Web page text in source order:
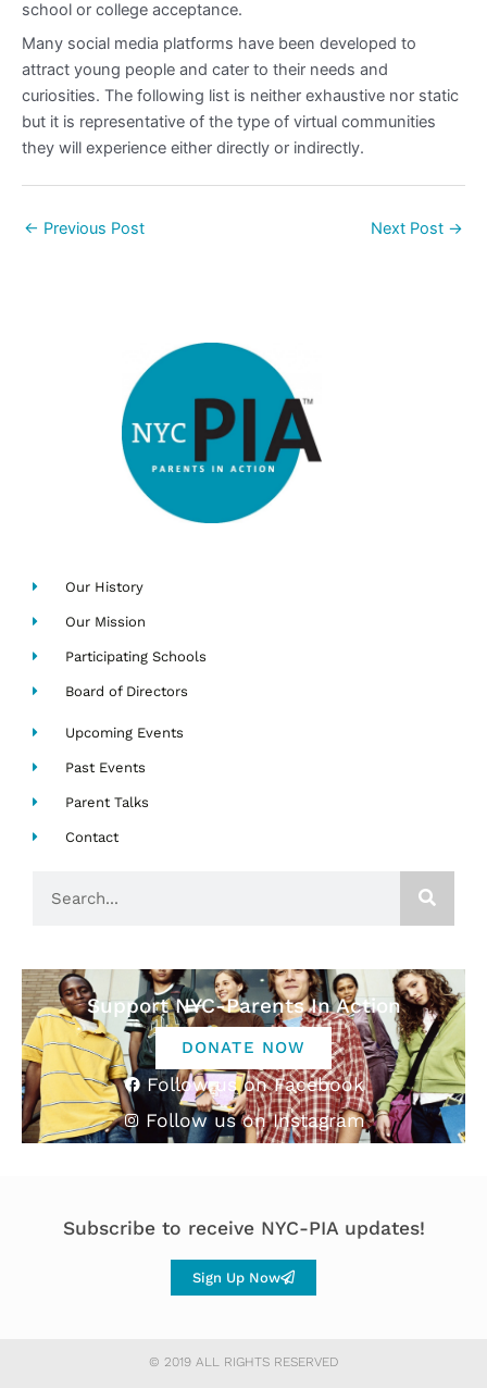
school or college acceptance.
Many social media platforms have been developed to
attract young people and cater to their needs and
curiosities. The following list is neither exhaustive nor static
but it is representative of the type of virtual communities
they will experience either directly or indirectly.
← Previous Post Next Post →
Our History
Our Mission
Participating Schools
Board of Directors
Upcoming Events
Past Events
Parent Talks
Contact
Support NYC-Parents In Action
DONATE NOW
Follow us on Facebook
Follow us on Instagram
Subscribe to receive NYC-PIA updates!
Sign Up Now
© 2019 ALL RIGHTS RESERVED